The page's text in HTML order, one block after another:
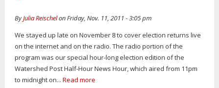
ByJulia Reischelon Friday, Nov. 11, 2011 - 3:05 pm
We stayed up late on November 8 to cover election returns live
on the internet and on the radio. The radio portion of the
program was our special hour-long election edition of the
Watershed Post Half-Hour News Hour, which aired from 11pm
to midnight on... Read more